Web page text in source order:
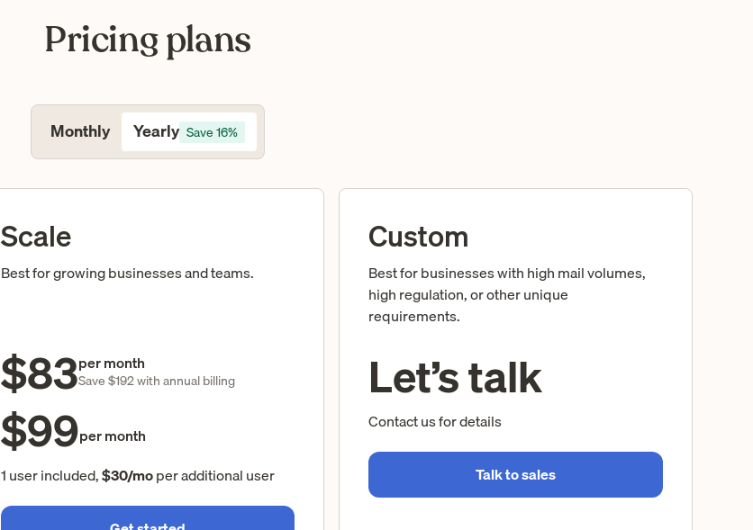
Pricing plans
Monthly Yearly Save 16%
Scale
Best for growing businesses and teams.
$83per month
Save $192 with annual billing
$99per month
1 user included,$30/moper additional user
Custom
Best for businesses with high mail volumes,
high regulation, or other unique
requirements.
Let’s talk
Contact us for details
Talk to sales